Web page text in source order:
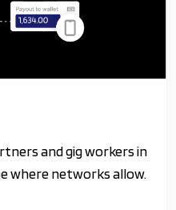
and gig workers in
where networks allow.